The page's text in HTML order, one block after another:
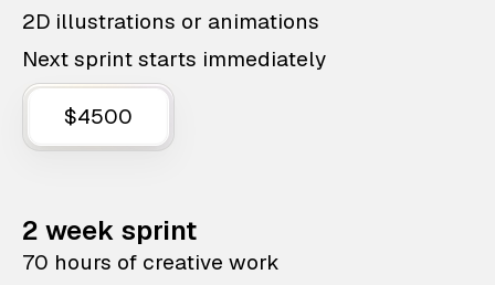
2D illustrations or animations
Next sprint starts immediately
$4500
2 week sprint
70 hours of creative work